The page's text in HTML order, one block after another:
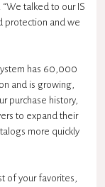
talked to our IS
protection and we
has 60,000
and is growing,
purchase history,
to expand their
more quickly
of your favorites,